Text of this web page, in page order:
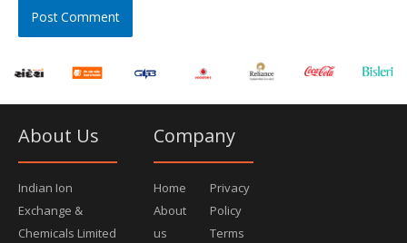
About Us
Indian Ion
Exchange &
Chemicals Limited
Company
Home
About
us
Privacy
Policy
Terms